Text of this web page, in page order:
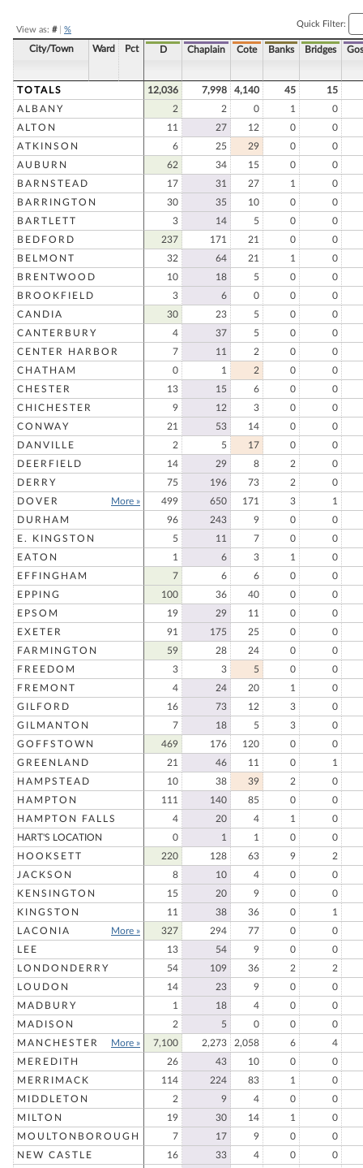
View as: #| %
Quick Filter:
City/Town Ward Pct D Chaplain Cote Banks Bridges
TOTALS 12,036 7,998 4,140 45
15
ALBANY
2 2 0 1
0
ALTON
11 27 12 0
0
ATKINSON
6 25 29 0
0
AUBURN
62 34 15 0
0
BARNSTEAD
17 31 27 1
0
BARRINGTON
30 35 10 0
0
BARTLETT
3 14 5 0
0
BEDFORD
237 171 21 0
0
BELMONT
32 64 21 1
0
BRENTWOOD
10 18 5 0
0
BROOKFIELD
3 6 0 0
0
CANDIA
30 23 5 0
0
CANTERBURY
4 37 5 0
0
CENTER HARBOR
7 11 2 0
0
CHATHAM
0 1 2 0
0
CHESTER
13 15 6 0
0
CHICHESTER
9 12 3 0
0
CONWAY
21 53 14 0
0
DANVILLE
2 5 17 0
0
DEERFIELD
14 29 8 2
0
DERRY
75 196 73 2
0
DOVER
More » 499 650 171 3
1
DURHAM
96 243 9 0
0
E. KINGSTON
5 11 7 0
0
EATON
1 6 3 1
0
EFFINGHAM
7 6 6 0
0
EPPING
100 36 40 0
0
EPSOM
19 29 11 0
0
EXETER
91 175 25 0
0
FARMINGTON
59 28 24 0
0
FREEDOM
3 3 5 0
0
FREMONT
4 24 20 1
0
GILFORD
16 73 12 3
0
GILMANTON
7 18 5 3
0
GOFFSTOWN
469 176 120 0
0
GREENLAND
21 46 11 0
1
HAMPSTEAD
10 38 39 2
0
HAMPTON
111 140 85 0
0
HAMPTON FALLS
4 20 4 1
0
HART'S LOCATION
0 1 1 0
0
HOOKSETT
220 128 63 9
2
JACKSON
8 10 4 0
0
KENSINGTON
15 20 9 0
0
KINGSTON
11 38 36 0
1
LACONIA
More » 327 294 77 0
0
LEE
13 54 9 0
0
LONDONDERRY
54 109 36 2
2
LOUDON
14 23 9 0
0
MADBURY
1 18 4 0
0
MADISON
2 5 0 0
0
MANCHESTER
More » 7,100 2,273 2,058 6
4
MEREDITH
26 43 10 0
0
MERRIMACK
114 224 83 1
0
MIDDLETON
2 9 4 0
0
MILTON
19 30 14 1
0
MOULTONBOROUGH
7 17 9 0
0
NEW CASTLE
16 33 4 0
0